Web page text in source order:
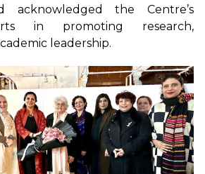
acknowledged the Centre’s
in promoting research,
leadership.